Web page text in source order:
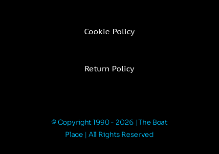
Cookie Policy
Return Policy
© Copyright 1990 - 2026 | The Boat
Place | All Rights Reserved